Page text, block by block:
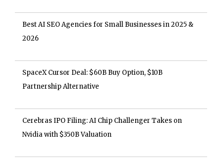
Best AI SEO Agencies for Small Businesses in 2025 &
2026
SpaceX Cursor Deal: $60B Buy Option, $10B
Partnership Alternative
Cerebras IPO Filing: AI Chip Challenger Takes on
Nvidia with $350B Valuation